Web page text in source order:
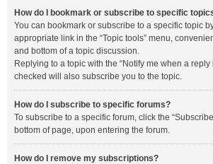
How do I bookmark or subscribe to specific
You can bookmark or subscribe to a specific topic
appropriate link in the “Topic tools” menu,
and bottom of a topic discussion.
Replying to a topic with the “Notify me when a reply
checked will also subscribe you to the topic.
How do I subscribe to specific forums?
To subscribe to a specific forum, click the
bottom of page, upon entering the forum.
How do I remove my subscriptions?